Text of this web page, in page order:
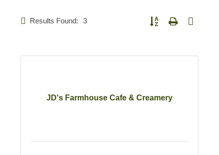
Results Found: 3 Button group with nested
JD's Farmhouse Cafe & Creamery